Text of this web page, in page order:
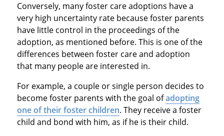
Conversely, many foster care adoptions have a
very high uncertainty rate because foster parents
have little control in the proceedings of the
adoption, as mentioned before. This is one of the
differences between foster care and adoption
that many people are interested in.
For example, a couple or single person decides to
become foster parents with the goal ofadopting
one of their foster children. They receive a foster
child and bond with him, as if he is their child.